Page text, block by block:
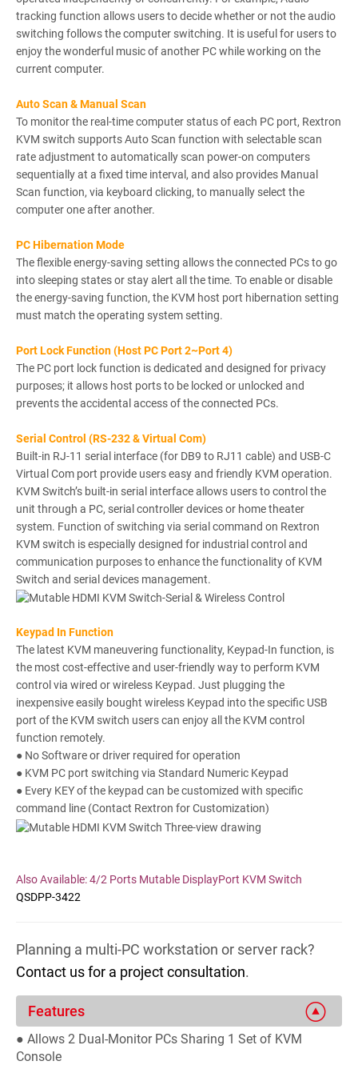
tracking function allows users to decide whether or not the audio
switching follows the computer switching. It is useful for users to
enjoy the wonderful music of another PC while working on the
current computer.
Auto Scan & Manual Scan
To monitor the real-time computer status of each PC port, Rextron
KVM switch supports Auto Scan function with selectable scan
rate adjustment to automatically scan power-on computers
sequentially at a fixed time interval, and also provides Manual
Scan function, via keyboard clicking, to manually select the
computer one after another.
PC Hibernation Mode
The flexible energy-saving setting allows the connected PCs to go
into sleeping states or stay alert all the time. To enable or disable
the energy-saving function, the KVM host port hibernation setting
must match the operating system setting.
Port Lock Function (Host PC Port 2~Port 4)
The PC port lock function is dedicated and designed for privacy
purposes; it allows host ports to be locked or unlocked and
prevents the accidental access of the connected PCs.
Serial Control (RS-232 & Virtual Com)
Built-in RJ-11 serial interface (for DB9 to RJ11 cable) and USB-C
Virtual Com port provide users easy and friendly KVM operation.
KVM Switch’s built-in serial interface allows users to control the
unit through a PC, serial controller devices or home theater
system. Function of switching via serial command on Rextron
KVM switch is especially designed for industrial control and
communication purposes to enhance the functionality of KVM
Switch and serial devices management.
Keypad In Function
The latest KVM maneuvering functionality, Keypad-In function, is
the most cost-effective and user-friendly way to perform KVM
control via wired or wireless Keypad. Just plugging the
inexpensive easily bought wireless Keypad into the specific USB
port of the KVM switch users can enjoy all the KVM control
function remotely.
● No Software or driver required for operation
● KVM PC port switching via Standard Numeric Keypad
● Every KEY of the keypad can be customized with specific
command line (Contact Rextron for Customization)
Also Available: 4/2 Ports Mutable DisplayPort KVM Switch
QSDPP-3422
Planning a multi-PC workstation or server rack?
Contact us for a project consultation.
Features
● Allows 2 Dual-Monitor PCs Sharing 1 Set of KVM
Console